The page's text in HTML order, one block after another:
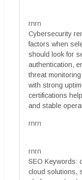
rnrn
Cybersecurity
factors when
should look for
authentication,
threat
with strong
certifications
and stable
rnrn
rnrn
SEO Keywords:
cloud solutions,